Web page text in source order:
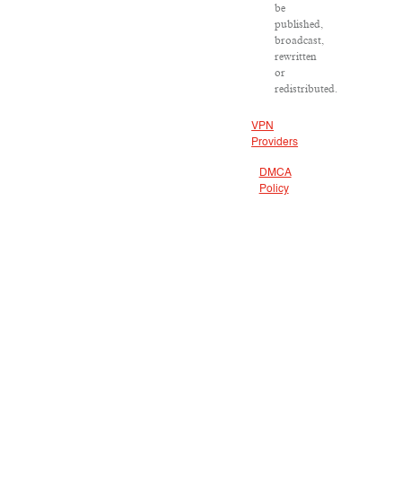
be
published,
broadcast,
rewritten
or
redistributed.
VPN
Providers
DMCA
Policy